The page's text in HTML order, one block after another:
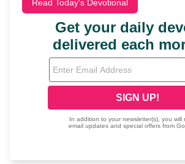
Read Today's Devotional